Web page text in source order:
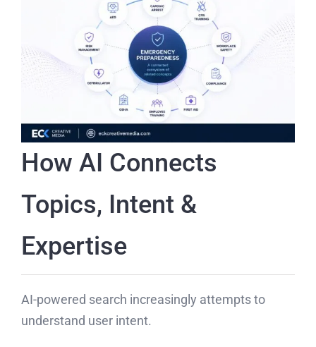
How AI Connects
Topics, Intent &
Expertise
AI-powered search increasingly attempts to
understand user intent.